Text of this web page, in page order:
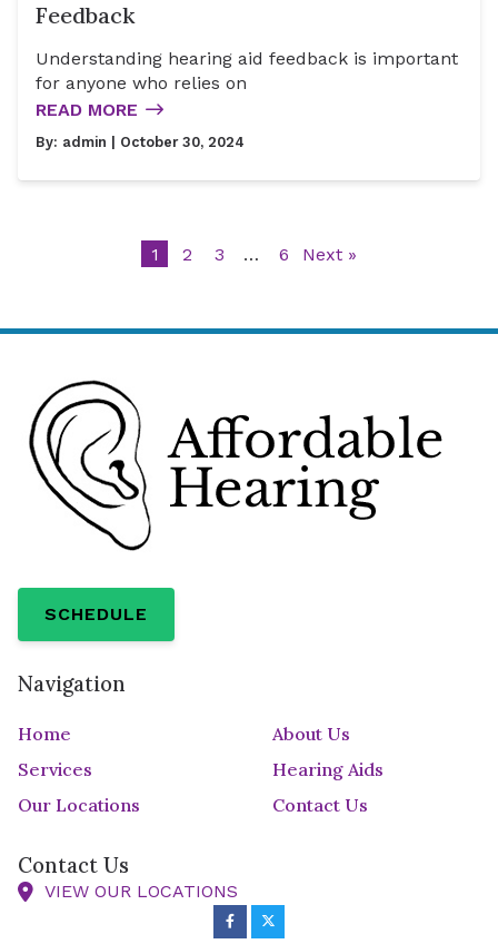
Feedback
Understanding hearing aid feedback is important
for anyone who relies on
READ MORE
By: admin | October 30, 2024
1 2 3 … 6 Next »
SCHEDULE
Navigation
Home
About Us
Services
Hearing Aids
Our Locations
Contact Us
Contact Us
VIEW OUR LOCATIONS